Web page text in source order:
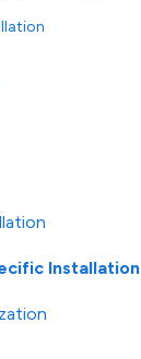
Installation